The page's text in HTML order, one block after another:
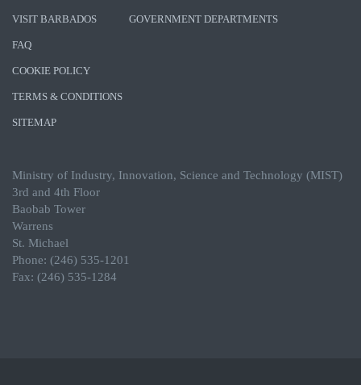
VISIT BARBADOS GOVERNMENT DEPARTMENTS
FAQ
COOKIE POLICY
TERMS & CONDITIONS
SITEMAP
Ministry of Industry, Innovation, Science and Technology (MIST)
3rd and 4th Floor
Baobab Tower
Warrens
St. Michael
Phone: (246) 535-1201
Fax: (246) 535-1284